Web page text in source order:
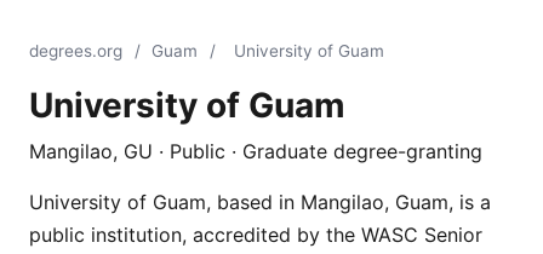
degrees.org / Guam / University of Guam
University of Guam
Mangilao, GU · Public · Graduate degree-granting
University of Guam, based in Mangilao, Guam, is a
public institution, accredited by the WASC Senior